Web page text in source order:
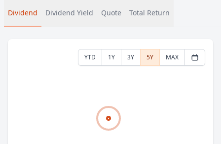
Dividend Dividend Yield Quote Total Return
YTD 1Y 3Y 5Y MAX